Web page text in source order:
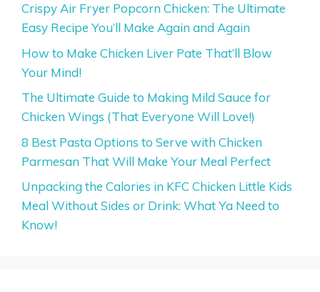
Crispy Air Fryer Popcorn Chicken: The Ultimate
Easy Recipe You’ll Make Again and Again
How to Make Chicken Liver Pate That’ll Blow
Your Mind!
The Ultimate Guide to Making Mild Sauce for
Chicken Wings (That Everyone Will Love!)
8 Best Pasta Options to Serve with Chicken
Parmesan That Will Make Your Meal Perfect
Unpacking the Calories in KFC Chicken Little Kids
Meal Without Sides or Drink: What Ya Need to
Know!